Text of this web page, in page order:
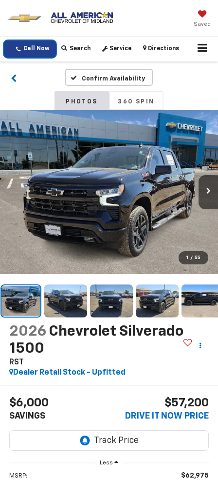
Saved
Call Now Search Service Directions
Confirm Availability
PHOTOS 360 SPIN
1 / 55
2026 Chevrolet Silverado
1500
RST
Dealer Retail Stock - Upfitted
$6,000
SAVINGS
$57,200
DRIVE IT NOW PRICE
Less
MSRP: $62,975